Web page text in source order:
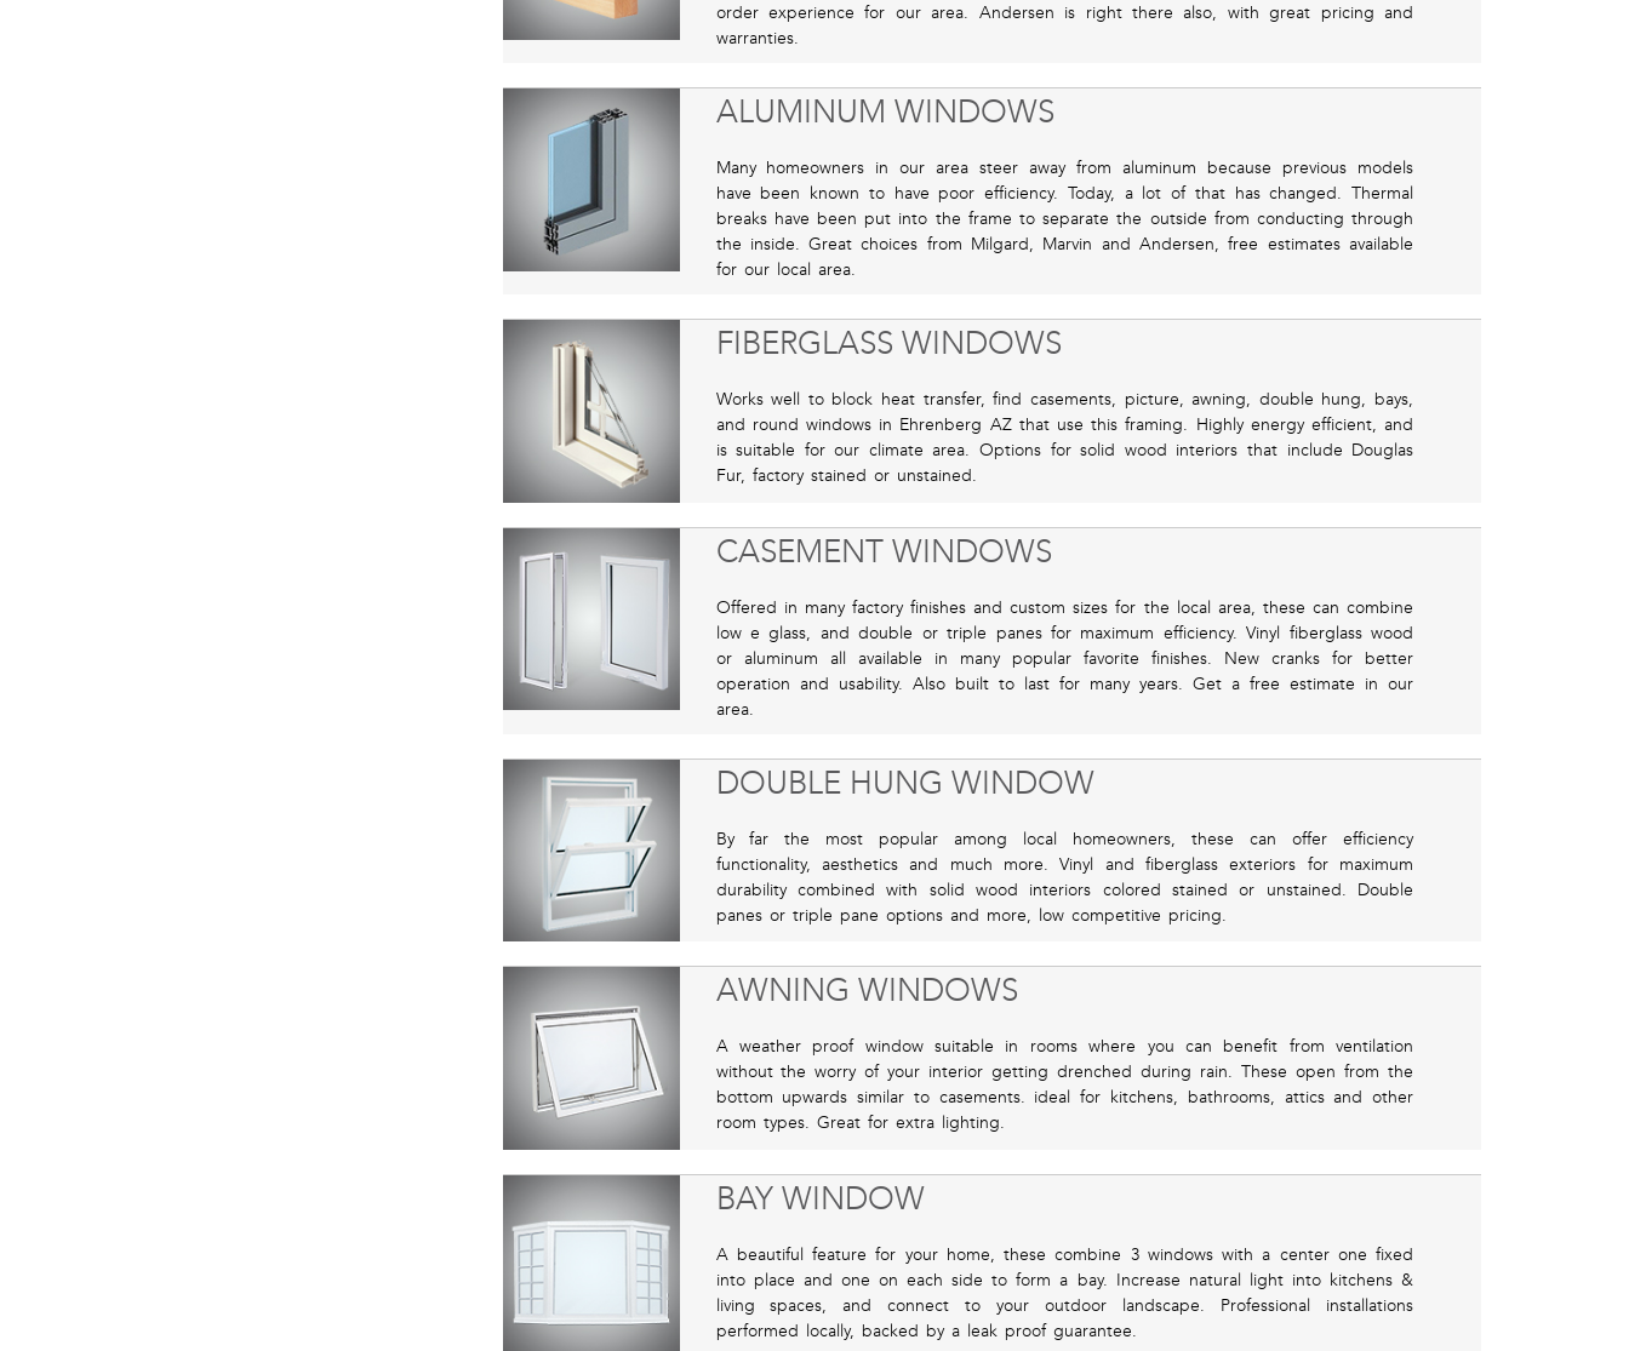
order experience for our area. Andersen is right there also, with great pricing and
warranties.
ALUMINUM WINDOWS
Many homeowners in our area steer away from aluminum because previous models
have been known to have poor efficiency. Today, a lot of that has changed. Thermal
breaks have been put into the frame to separate the outside from conducting through
the inside. Great choices from Milgard, Marvin and Andersen, free estimates available
for our local area.
FIBERGLASS WINDOWS
Works well to block heat transfer, find casements, picture, awning, double hung, bays,
and round windows in Ehrenberg AZ that use this framing. Highly energy efficient, and
is suitable for our climate area. Options for solid wood interiors that include Douglas
Fur, factory stained or unstained.
CASEMENT WINDOWS
Offered in many factory finishes and custom sizes for the local area, these can combine
low e glass, and double or triple panes for maximum efficiency. Vinyl fiberglass wood
or aluminum all available in many popular favorite finishes. New cranks for better
operation and usability. Also built to last for many years. Get a free estimate in our
area.
DOUBLE HUNG WINDOW
By far the most popular among local homeowners, these can offer efficiency
functionality, aesthetics and much more. Vinyl and fiberglass exteriors for maximum
durability combined with solid wood interiors colored stained or unstained. Double
panes or triple pane options and more, low competitive pricing.
AWNING WINDOWS
A weather proof window suitable in rooms where you can benefit from ventilation
without the worry of your interior getting drenched during rain. These open from the
bottom upwards similar to casements. ideal for kitchens, bathrooms, attics and other
room types. Great for extra lighting.
BAY WINDOW
A beautiful feature for your home, these combine 3 windows with a center one fixed
into place and one on each side to form a bay. Increase natural light into kitchens &
living spaces, and connect to your outdoor landscape. Professional installations
performed locally, backed by a leak proof guarantee.